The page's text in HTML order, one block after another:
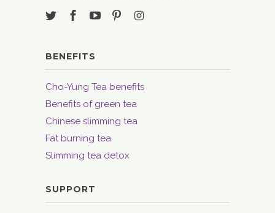
BENEFITS
Cho-Yung Tea benefits
Benefits of green tea
Chinese slimming tea
Fat burning tea
Slimming tea detox
SUPPORT